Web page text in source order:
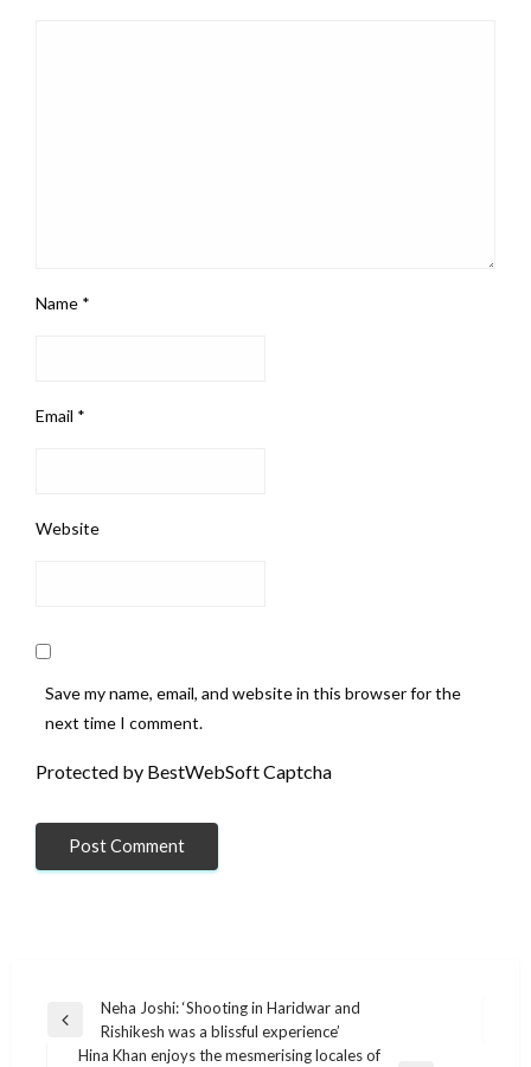
Name *
Email *
Website
Save my name, email, and website in this browser for the
next time I comment.
Protected by BestWebSoft Captcha
Post
navigation
Previous
Neha Joshi: ‘Shooting in Haridwar and
Rishikesh was a blissful experience’
Hina Khan enjoys the mesmerising locales of